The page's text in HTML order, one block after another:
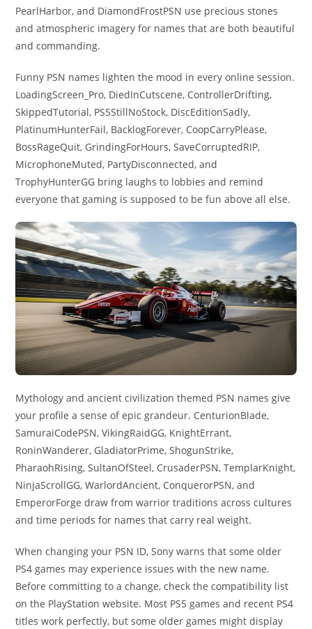
PearlHarbor, and DiamondFrostPSN use precious stones
and atmospheric imagery for names that are both beautiful
and commanding.
Funny PSN names lighten the mood in every online session.
LoadingScreen_Pro, DiedInCutscene, ControllerDrifting,
SkippedTutorial, PS5StillNoStock, DiscEditionSadly,
PlatinumHunterFail, BacklogForever, CoopCarryPlease,
BossRageQuit, GrindingForHours, SaveCorruptedRIP,
MicrophoneMuted, PartyDisconnected, and
TrophyHunterGG bring laughs to lobbies and remind
everyone that gaming is supposed to be fun above all else.
Mythology and ancient civilization themed PSN names give
your profile a sense of epic grandeur. CenturionBlade,
SamuraiCodePSN, VikingRaidGG, KnightErrant,
RoninWanderer, GladiatorPrime, ShogunStrike,
PharaohRising, SultanOfSteel, CrusaderPSN, TemplarKnight,
NinjaScrollGG, WarlordAncient, ConquerorPSN, and
EmperorForge draw from warrior traditions across cultures
and time periods for names that carry real weight.
When changing your PSN ID, Sony warns that some older
PS4 games may experience issues with the new name.
Before committing to a change, check the compatibility list
on the PlayStation website. Most PS5 games and recent PS4
titles work perfectly, but some older games might display